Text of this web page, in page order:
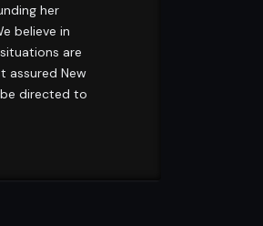
her
believe in
are
assured New
be directed to